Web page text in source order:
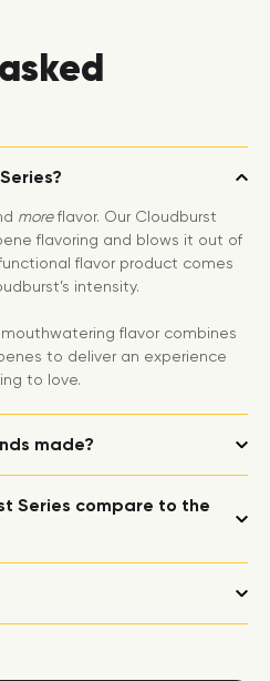
moreflavor. Our Cloudburst
flavoring and blows it out of
flavor product comes
intensity.
flavor combines
to deliver an experience
to love.
made?
Series compare to the